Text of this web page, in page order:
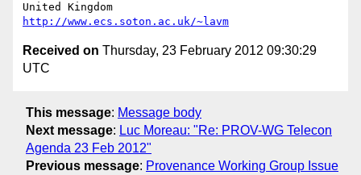
http://www.ecs.soton.ac.uk/~lavm
Received on Thursday, 23 February 2012 09:30:29
UTC
This message: Message body
Next message: Luc Moreau: "Re: PROV-WG Telecon
Agenda 23 Feb 2012"
Previous message: Provenance Working Group Issue